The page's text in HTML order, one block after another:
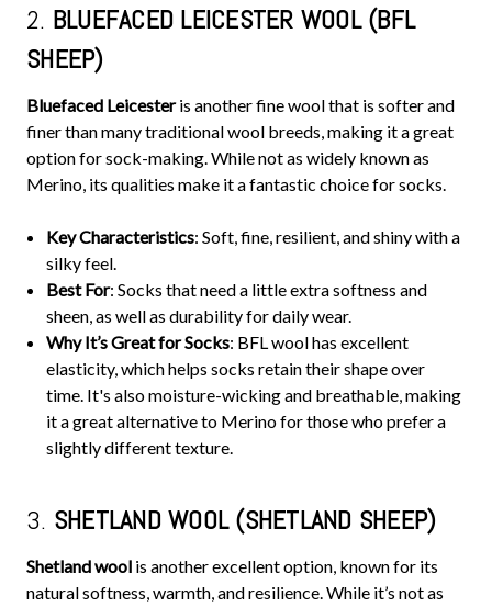
2. BLUEFACED LEICESTER WOOL (BFL
SHEEP)
Bluefaced Leicesteris another fine wool that is softer and
finer than many traditional wool breeds, making it a great
option for sock-making. While not as widely known as
Merino, its qualities make it a fantastic choice for socks.
Key Characteristics: Soft, fine, resilient, and shiny with a
silky feel.
Best For: Socks that need a little extra softness and
sheen, as well as durability for daily wear.
Why It’s Great for Socks: BFL wool has excellent
elasticity, which helps socks retain their shape over
time. It's also moisture-wicking and breathable, making
it a great alternative to Merino for those who prefer a
slightly different texture.
3. SHETLAND WOOL (SHETLAND SHEEP)
Shetland wool is another excellent option, known for its
natural softness, warmth, and resilience. While it’s not as